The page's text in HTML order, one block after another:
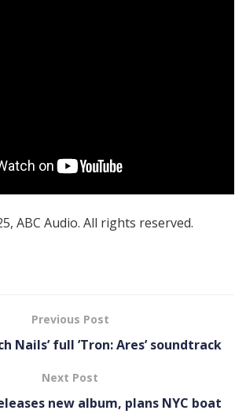
ABC Audio. All rights reserved.
Previous Post
Nails’ full ’Tron: Ares’ soundtrack
Next Post
new album, plans NYC boat